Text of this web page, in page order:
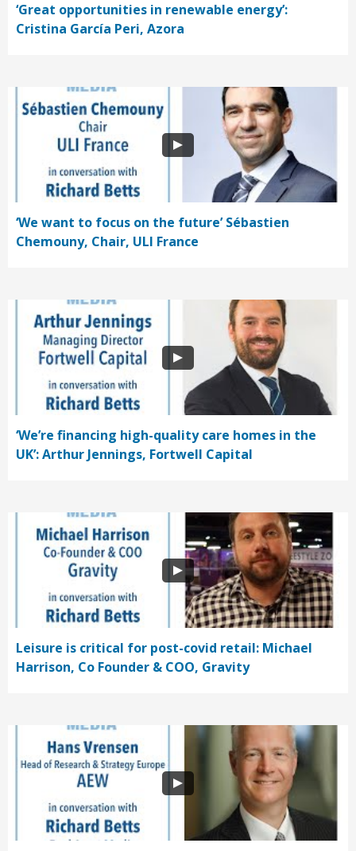
‘Great opportunities in renewable energy’:
Cristina García Peri, Azora
‘We want to focus on the future’ Sébastien
Chemouny, Chair, ULI France
‘We’re financing high-quality care homes in the
UK’: Arthur Jennings, Fortwell Capital
Leisure is critical for post-covid retail: Michael
Harrison, Co Founder & COO, Gravity